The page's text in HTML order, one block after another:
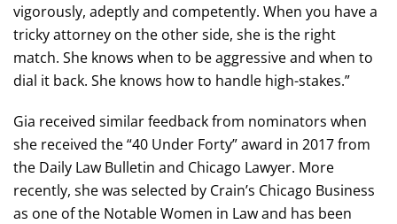
vigorously, adeptly and competently. When you have a
tricky attorney on the other side, she is the right
match. She knows when to be aggressive and when to
dial it back. She knows how to handle high-stakes.”
Gia received similar feedback from nominators when
she received the “40 Under Forty” award in 2017 from
the Daily Law Bulletin and Chicago Lawyer. More
recently, she was selected by Crain’s Chicago Business
as one of the Notable Women in Law and has been